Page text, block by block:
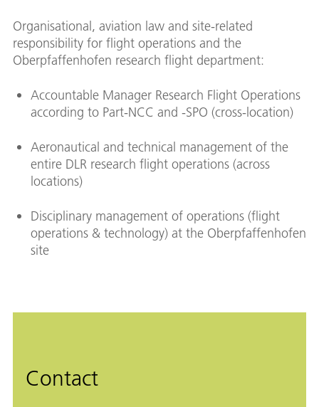
Organisational, aviation law and site-related
responsibility for flight operations and the
Oberpfaffenhofen research flight department:
Accountable Manager Research Flight Operations
according to Part-NCC and -SPO (cross-location)
Aeronautical and technical management of the
entire DLR research flight operations (across
locations)
Disciplinary management of operations (flight
operations & technology) at the Oberpfaffenhofen
site
Contact